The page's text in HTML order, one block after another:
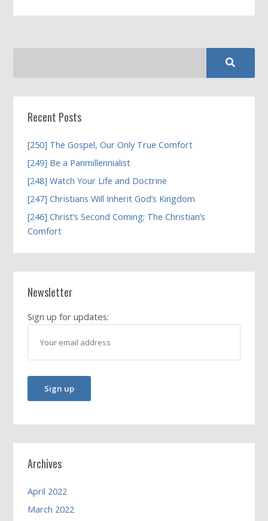
Recent Posts
[250] The Gospel, Our Only True Comfort
[249] Be a Panmillennialist
[248] Watch Your Life and Doctrine
[247] Christians Will Inherit God’s Kingdom
[246] Christ’s Second Coming; The Christian’s
Comfort
Newsletter
Sign up for updates:
Archives
April 2022
March 2022